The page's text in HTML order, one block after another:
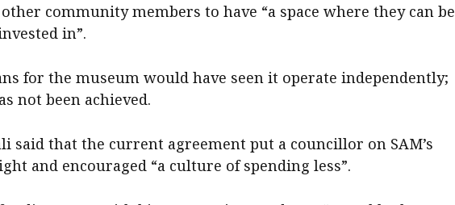
community members to have “a space where they can be
in”.
for the museum would have seen it operate independently;
not been achieved.
said that the current agreement put a councillor on SAM’s
and encouraged “a culture of spending less”.